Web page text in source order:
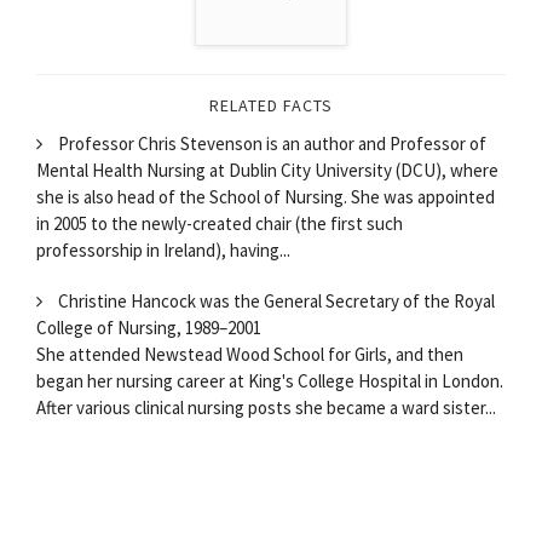
RELATED FACTS
Professor Chris Stevenson is an author and Professor of
Mental Health Nursing at Dublin City University (DCU), where
she is also head of the School of Nursing. She was appointed
in 2005 to the newly-created chair (the first such
professorship in Ireland), having...
Christine Hancock was the General Secretary of the Royal
College of Nursing, 1989–2001
She attended Newstead Wood School for Girls, and then
began her nursing career at King's College Hospital in London.
After various clinical nursing posts she became a ward sister...